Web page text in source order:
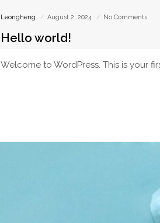
Leongheng August 2, 2024 No Comments
Hello world!
Welcome to WordPress. This is your